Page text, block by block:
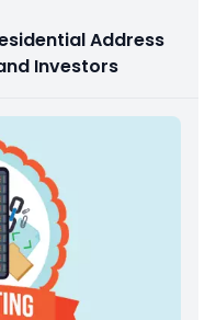
Address
Investors